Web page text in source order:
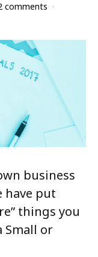
comments
business
have put
things you
Small or